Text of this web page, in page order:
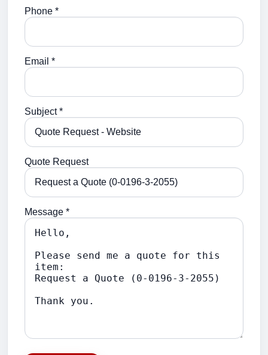
Phone *
Email *
Subject *
Quote Request
Message *